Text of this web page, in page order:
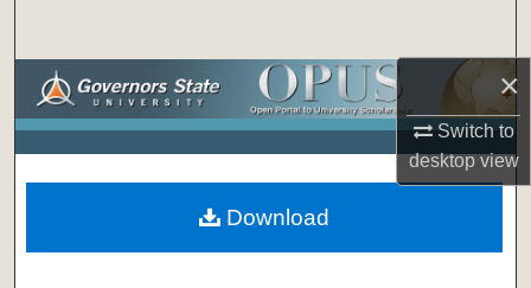
×
Switch to
desktopview
Browse Collections
About
Download